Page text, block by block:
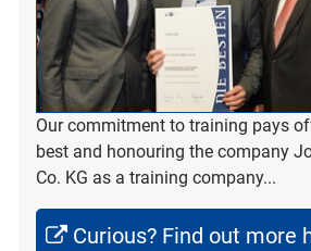
Our commitment to training pays
best and honouring the company
Co. KG as a training company...
Curious? Find out more